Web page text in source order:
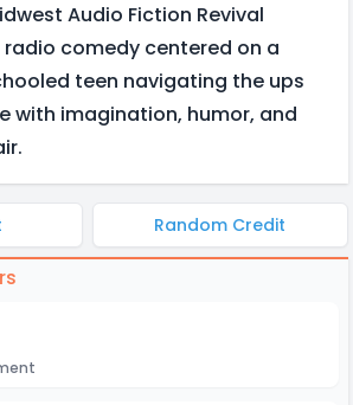
Audio Fiction Revival
comedy centered on a
teen navigating the ups
with imagination, humor, and
Random Credit